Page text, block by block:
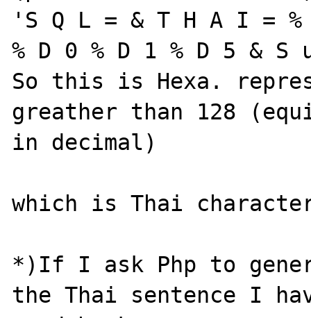
'S Q L = & T H A I = %
% D 0 % D 1 % D 5 &
So this is Hexa.
greather than 128
in decimal)
which is Thai
*)If I ask Php to
the Thai sentence I